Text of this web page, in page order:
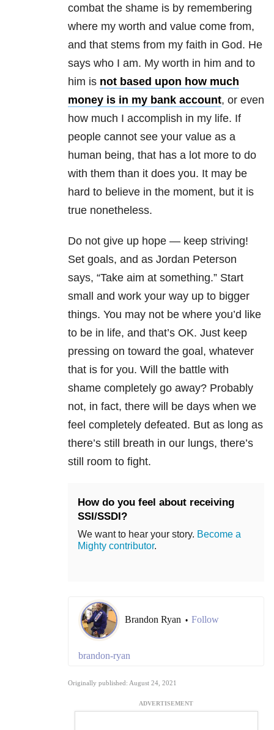
combat the shame is by remembering
where my worth and value come from,
and that stems from my faith in God. He
says who I am. My worth in him and to
him is not based upon how much
money is in my bank account, or even
how much I accomplish in my life. If
people cannot see your value as a
human being, that has a lot more to do
with them than it does you. It may be
hard to believe in the moment, but it is
true nonetheless.
Do not give up hope — keep striving!
Set goals, and as Jordan Peterson
says, “Take aim at something.” Start
small and work your way up to bigger
things. You may not be where you’d like
to be in life, and that’s OK. Just keep
pressing on toward the goal, whatever
that is for you. Will the battle with
shame completely go away? Probably
not, in fact, there will be days when we
feel completely defeated. But as long as
there’s still breath in our lungs, there’s
still room to fight.
How do you feel about receiving
SSI/SSDI?
We want to hear your story. Become a
Mighty contributor.
Brandon Ryan • Follow
brandon-ryan
Originally published: August 24, 2021
ADVERTISEMENT